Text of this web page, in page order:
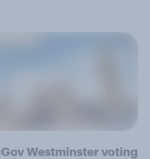
Westminster voting